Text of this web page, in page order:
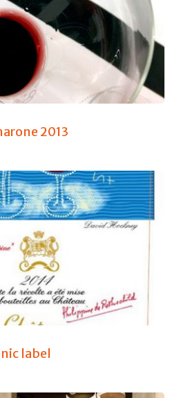
new sprint in Alghero
there’s a
for Barolo 2013